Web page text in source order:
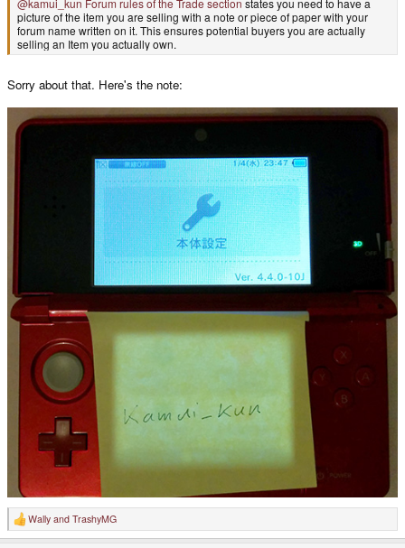
@kamui_kun Forum rules of the Trade section states you need to have a
picture of the item you are selling with a note or piece of paper with your
forum name written on it. This ensures potential buyers you are actually
selling an Item you actually own.
Sorry about that. Here's the note:
R
e
Wally and TrashyMG